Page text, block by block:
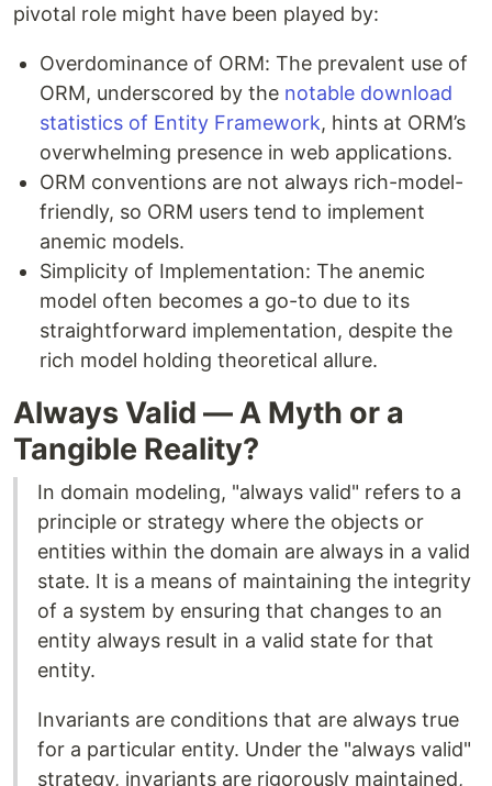
pivotal role might have been played by:
Overdominance of ORM: The prevalent use of
ORM, underscored by the notable download
statistics of Entity Framework, hints at ORM’s
overwhelming presence in web applications.
ORM conventions are not always rich-model-
friendly, so ORM users tend to implement
anemic models.
Simplicity of Implementation: The anemic
model often becomes a go-to due to its
straightforward implementation, despite the
rich model holding theoretical allure.
Always Valid — A Myth or a
Tangible Reality?
In domain modeling, "always valid" refers to a
principle or strategy where the objects or
entities within the domain are always in a valid
state. It is a means of maintaining the integrity
of a system by ensuring that changes to an
entity always result in a valid state for that
entity.
Invariants are conditions that are always true
for a particular entity. Under the "always valid"
strategy, invariants are rigorously maintained,